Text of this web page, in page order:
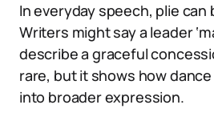
In everyday speech, plie can
Writers might say a leader
describe a graceful
rare, but it shows how
into broader expression.